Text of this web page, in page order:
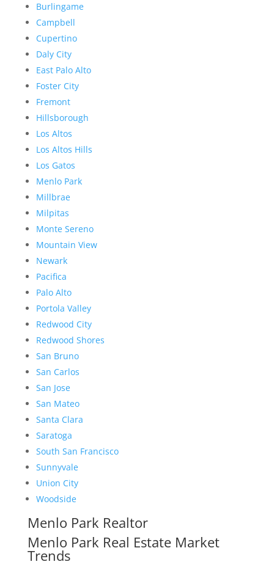
Burlingame
Campbell
Cupertino
Daly City
East Palo Alto
Foster City
Fremont
Hillsborough
Los Altos
Los Altos Hills
Los Gatos
Menlo Park
Millbrae
Milpitas
Monte Sereno
Mountain View
Newark
Pacifica
Palo Alto
Portola Valley
Redwood City
Redwood Shores
San Bruno
San Carlos
San Jose
San Mateo
Santa Clara
Saratoga
South San Francisco
Sunnyvale
Union City
Woodside
Menlo Park Realtor
Menlo Park Real Estate Market
Trends